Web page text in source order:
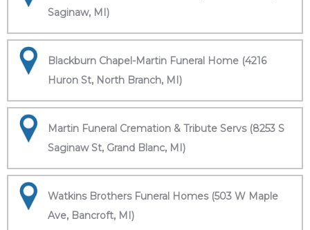
Saginaw, MI)
Blackburn Chapel-Martin Funeral Home (4216
Huron St, North Branch, MI)
Martin Funeral Cremation & Tribute Servs (8253 S
Saginaw St, Grand Blanc, MI)
Watkins Brothers Funeral Homes (503 W Maple
Ave, Bancroft, MI)